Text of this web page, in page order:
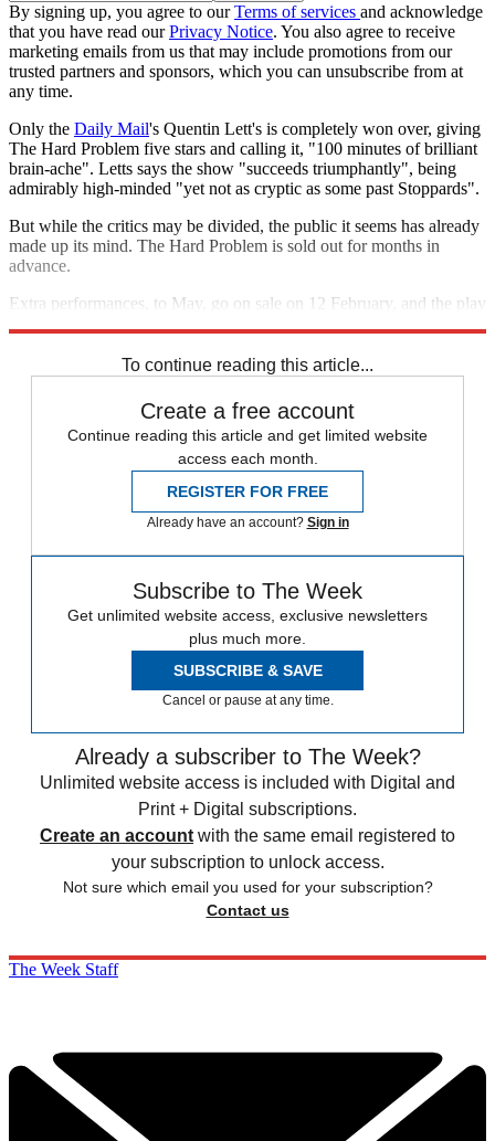
By signing up, you agree to ourTerms of services and acknowledge
that you have read ourPrivacy Notice. You also agree to receive
marketing emails from us that may include promotions from our
trusted partners and sponsors, which you can unsubscribe from at
any time.
Only the Daily Mail's Quentin Lett's is completely won over, giving
The Hard Problem five stars and calling it, "100 minutes of brilliant
brain-ache". Letts says the show "succeeds triumphantly", being
admirably high-minded "yet not as cryptic as some past Stoppards".
But while the critics may be divided, the public it seems has already
made up its mind. The Hard Problem is sold out for months in
advance.
Extra performances, to May, go on sale on 12 February, and the play
To continue reading this article...
Create a free account
Continue reading this article and get limited website
access each month.
REGISTER FOR FREE
Already have an account? Sign in
Subscribe to The Week
Get unlimited website access, exclusive newsletters
plus much more.
SUBSCRIBE & SAVE
Cancel or pause at any time.
Already a subscriber to The Week?
Unlimited website access is included with Digital and
Print + Digital subscriptions.
Create an account with the same email registered to
your subscription to unlock access.
Not sure which email you used for your subscription?
Contact us
The Week Staff